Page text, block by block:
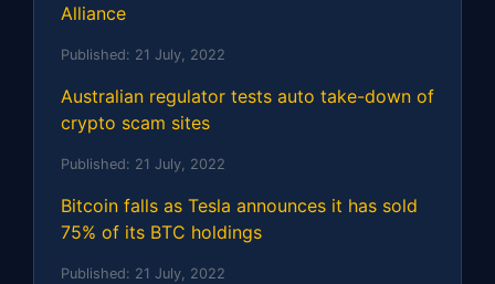
Alliance
Published: 21 July, 2022
Australian regulator tests auto take-down of
crypto scam sites
Published: 21 July, 2022
Bitcoin falls as Tesla announces it has sold
75% of its BTC holdings
Published: 21 July, 2022